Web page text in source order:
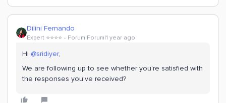
Dilini Fernando
Expert ⭐️⭐️⭐️⭐️ Forum|Forum|1 year ago
Hi @sridiyer,
We are following up to see whether you're satisfied with
the responses you've received?